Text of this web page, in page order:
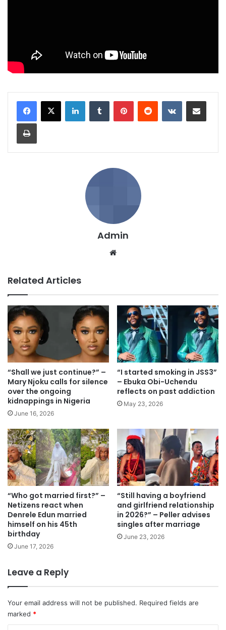
Admin
Related Articles
“Shall we just continue?” –
Mary Njoku calls for silence
over the ongoing
kidnappings in Nigeria
June 16, 2026
“I started smoking in JSS3”
– Ebuka Obi-Uchendu
reflects on past addiction
May 23, 2026
“Who got married first?” –
Netizens react when
Denrele Edun married
himself on his 45th
birthday
June 17, 2026
“Still having a boyfriend
and girlfriend relationship
in 2026?” – Peller advises
singles after marriage
June 23, 2026
Leave a Reply
Your email address will not be published. Required fields are
marked *